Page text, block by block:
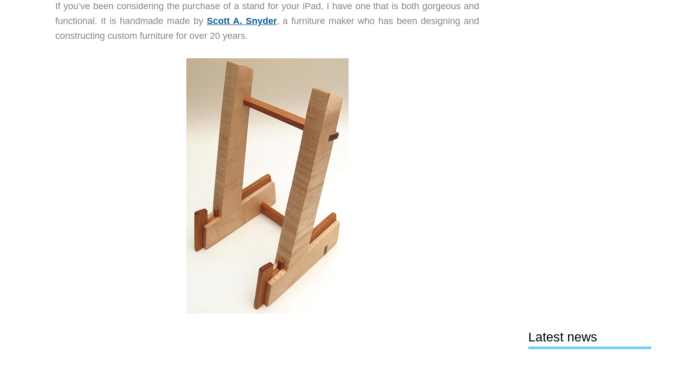
If you’ve been considering the purchase of a stand for your iPad, I have one that is both gorgeous and
functional. It is handmade made by Scott A. Snyder, a furniture maker who has been designing and
constructing custom furniture for over 20 years.
Latest news